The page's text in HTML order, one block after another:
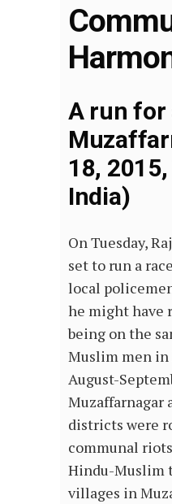
A run for
18,
India)
On Tuesday,
set to run a
local
he might have
being on the
Muslim men
August-
Muzaffarnagar
districts were
communal
Hindu-Muslim
villages in